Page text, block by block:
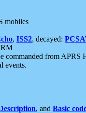
mobiles
, ISS2, decayed:
commanded from APRS
events.
, and Basic